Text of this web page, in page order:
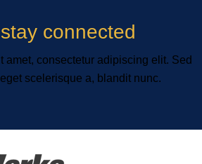
stay connected
amet, consectetur adipiscing elit. Sed
scelerisque a, blandit nunc.